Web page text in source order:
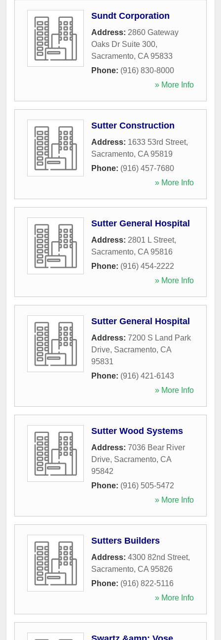
Sundt Corporation
Address: 2860 Gateway
Oaks Dr Suite 300,
Sacramento, CA 95833
Phone: (916) 830-8000
» More Info
Sutter Construction
Address: 1633 53rd Street,
Sacramento, CA 95819
Phone: (916) 457-7680
» More Info
Sutter General Hospital
Address: 2801 L Street,
Sacramento, CA 95816
Phone: (916) 454-2222
» More Info
Sutter General Hospital
Address: 7200 S Land Park
Drive, Sacramento, CA
95831
Phone: (916) 421-6143
» More Info
Sutter Wood Systems
Address: 7036 Bear River
Drive, Sacramento, CA
95842
Phone: (916) 505-5472
» More Info
Sutters Builders
Address: 4300 82nd Street,
Sacramento, CA 95826
Phone: (916) 822-5116
» More Info